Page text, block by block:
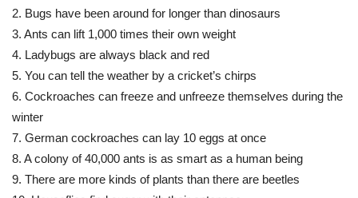
2. Bugs have been around for longer than dinosaurs
3. Ants can lift 1,000 times their own weight
4. Ladybugs are always black and red
5. You can tell the weather by a cricket’s chirps
6. Cockroaches can freeze and unfreeze themselves during the
winter
7. German cockroaches can lay 10 eggs at once
8. A colony of 40,000 ants is as smart as a human being
9. There are more kinds of plants than there are beetles